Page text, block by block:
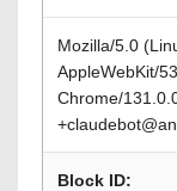
Mozilla/5.0
AppleWebKit/
Chrome/
Block ID: